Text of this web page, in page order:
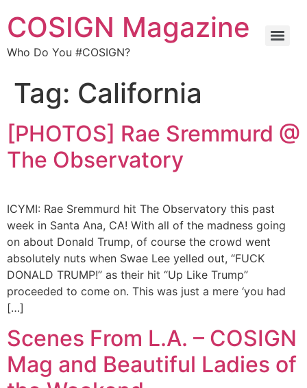
COSIGN Magazine
Who Do You #COSIGN?
Tag: California
[PHOTOS] Rae Sremmurd @
The Observatory
ICYMI: Rae Sremmurd hit The Observatory this past
week in Santa Ana, CA! With all of the madness going
on about Donald Trump, of course the crowd went
absolutely nuts when Swae Lee yelled out, “FUCK
DONALD TRUMP!” as their hit “Up Like Trump”
proceeded to come on. This was just a mere ‘you had
[…]
Scenes From L.A. – COSIGN
Mag and Beautiful Ladies of